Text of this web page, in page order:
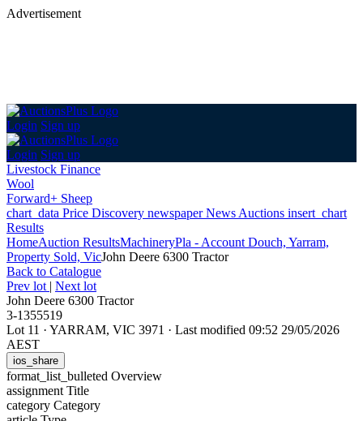
Advertisement
Login Sign up
Login Sign up
Livestock Finance
Wool
Forward+ Sheep
chart_data Price Discovery newspaperNews Auctions insert_chart
Results
HomeAuction ResultsMachineryPla - Account Douch, Yarram,
Property Sold, VicJohn Deere 6300 Tractor
Back to Catalogue
Prev lot | Next lot
John Deere 6300 Tractor
3-1355519
Lot 11 · YARRAM, VIC 3971 · Last modified 09:52 29/05/2026
AEST
ios_share
format_list_bulleted Overview
assignment Title
category Category